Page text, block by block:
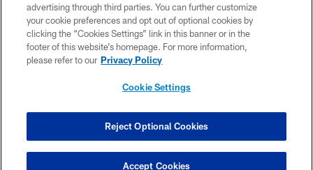
PRIVACY POLICY
ACCESSIBILITY
SITE MAP
COOKIE SETTINGS
advertising through third parties. You can further customize
your cookie preferences and opt out of optional cookies by
clicking the “Cookies Settings” link in this banner or in the
footer of this website’s homepage. For more information,
please refer to our Privacy Policy
Cookie Settings
Reject Optional Cookies
Accept Cookies